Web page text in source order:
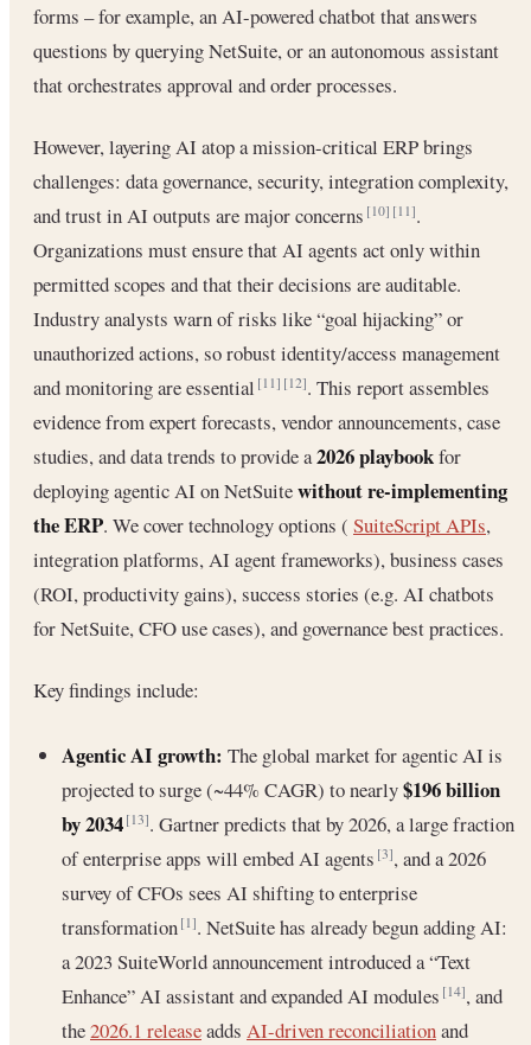
forms – for example, an AI-powered chatbot that answers
questions by querying NetSuite, or an autonomous assistant
that orchestrates approval and order processes.
However, layering AI atop a mission-critical ERP brings
challenges: data governance, security, integration complexity,
and trust in AI outputs are major concerns[10] [11].
Organizations must ensure that AI agents act only within
permitted scopes and that their decisions are auditable.
Industry analysts warn of risks like “goal hijacking” or
unauthorized actions, so robust identity/access management
and monitoring are essential[11] [12]. This report assembles
evidence from expert forecasts, vendor announcements, case
studies, and data trends to provide a2026 playbookfor
deploying agentic AI on NetSuitewithout re-implementing
the ERP. We cover technology options ( SuiteScript APIs,
integration platforms, AI agent frameworks), business cases
(ROI, productivity gains), success stories (e.g. AI chatbots
for NetSuite, CFO use cases), and governance best practices.
Key findings include:
Agentic AI growth: The global market for agentic AI is
projected to surge (~44% CAGR) to nearly$196 billion
by 2034 [13]. Gartner predicts that by 2026, a large fraction
of enterprise apps will embed AI agents[3], and a 2026
survey of CFOs sees AI shifting to enterprise
transformation[1]. NetSuite has already begun adding AI:
a 2023 SuiteWorld announcement introduced a “Text
Enhance” AI assistant and expanded AI modules[14], and
the2026.1 releaseadds AI-driven reconciliationand